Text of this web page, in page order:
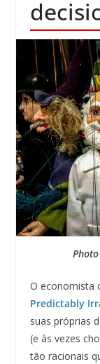
O economista
Predictably
suas próprias
(e às vezes
tão racionais